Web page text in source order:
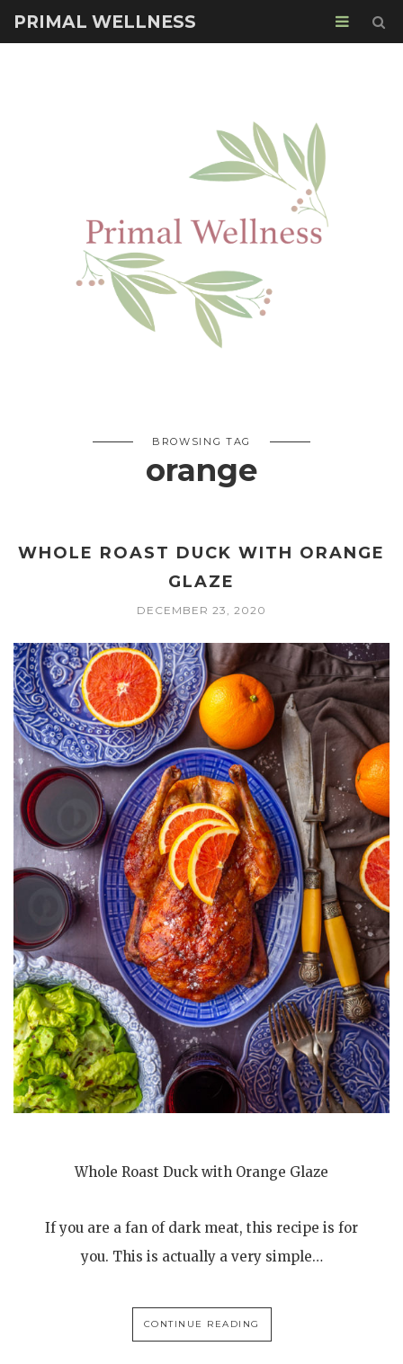
PRIMAL WELLNESS
BROWSING TAG
orange
WHOLE ROAST DUCK WITH ORANGE
GLAZE
DECEMBER 23, 2020
Whole Roast Duck with Orange Glaze
If you are a fan of dark meat, this recipe is for
you. This is actually a very simple…
CONTINUE READING